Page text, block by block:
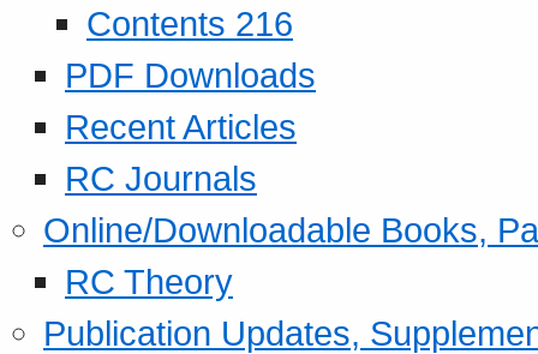
Contents 216
PDF Downloads
Recent Articles
RC Journals
Online/Downloadable Books,
RC Theory
Publication Updates,